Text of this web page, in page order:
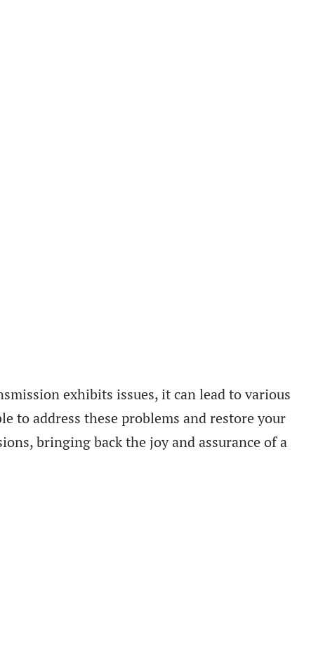
exhibits issues, it can lead to various
to address these problems and restore your
bringing back the joy and assurance of a